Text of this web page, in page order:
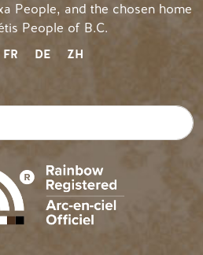
People, and the chosen home
People of B.C.
FR DE ZH